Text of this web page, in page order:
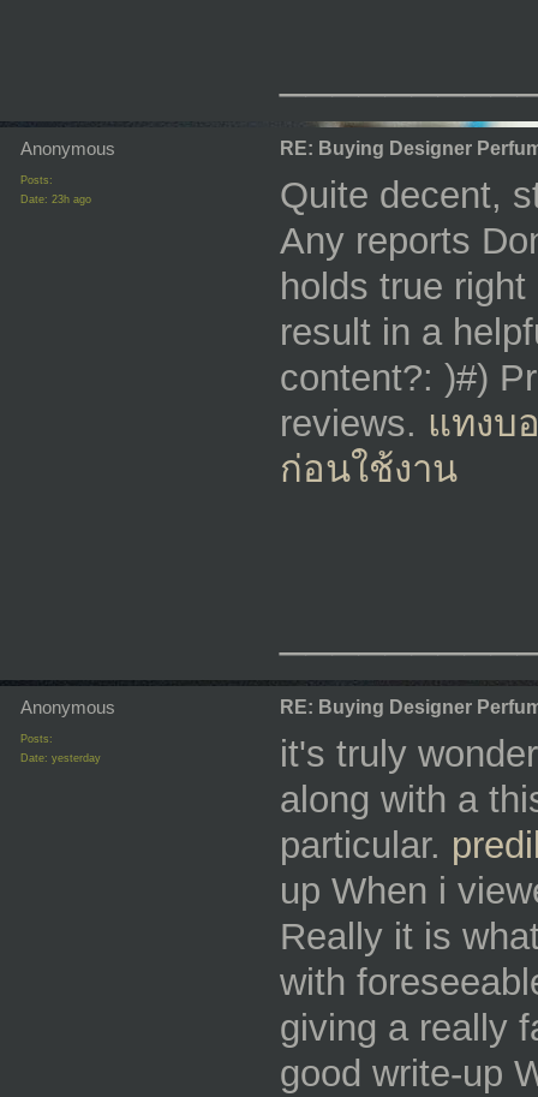
Anonymous
Posts:
Date: 23h ago
RE: Buying Designer
Quite decent,
Any reports
holds true
result in a
content?: )#)
reviews. แทงบ
ก่อนใช้งาน
Anonymous
Posts:
Date: yesterday
RE: Buying Designer
it's truly
along with a
particular.
up When i
Really it is
with
giving a really
good write-up